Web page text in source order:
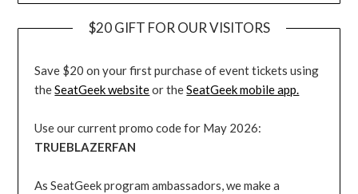
$20 GIFT FOR OUR VISITORS
Save $20 on your first purchase of event tickets using
theSeatGeek websiteor theSeatGeek mobile app.
Use our current promo code for May 2026:
TRUEBLAZERFAN
As SeatGeek program ambassadors, we make a